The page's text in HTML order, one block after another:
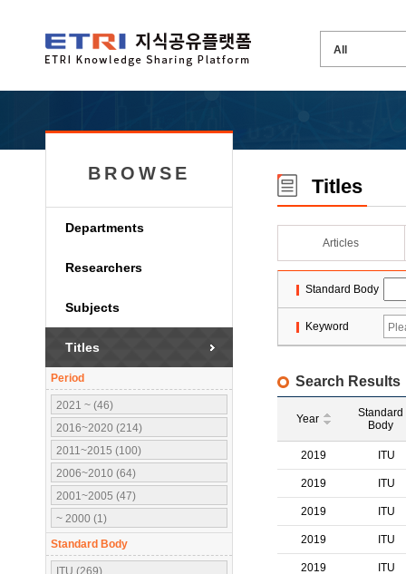
BROWSE
Departments
Researchers
Subjects
Titles
Period
2021 ~ (46)
2016~2020 (214)
2011~2015 (100)
2006~2010 (64)
2001~2005 (47)
~ 2000 (1)
Standard Body
ITU (269)
Titles
Articles
Standard Body
Keyword
Search Results
Year
Standard
Body
2019 ITU
2019 ITU
2019 ITU
2019 ITU
2019 ITU